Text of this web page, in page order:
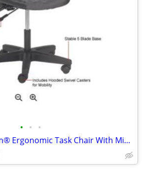
• • •
NEW IN BOX Interion® Ergonomic Task Chair With Mid Back